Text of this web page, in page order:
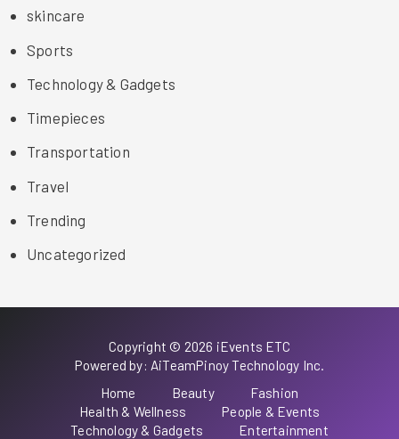
skincare
Sports
Technology & Gadgets
Timepieces
Transportation
Travel
Trending
Uncategorized
Copyright © 2026 iEvents ETC
Powered by: AiTeamPinoy Technology Inc.
Home
Beauty
Fashion
Health & Wellness
People & Events
Technology & Gadgets
Entertainment